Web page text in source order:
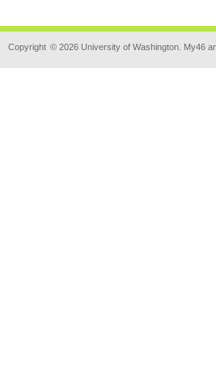
Copyright © 2026 University of Washington. My46